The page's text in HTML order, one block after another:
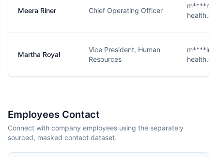
Meera Riner Chief Operating Officer
Martha Royal
Vice President, Human
Resources
Employees Contact
Connect with company employees using the separately
sourced, masked contact dataset.